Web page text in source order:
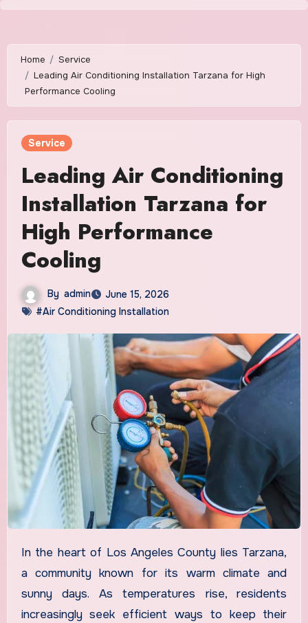
Skip
content
Home
Service
Leading Air Conditioning Installation Tarzana for High
Performance Cooling
Service
Leading Air Conditioning
Installation Tarzana for
High Performance
Cooling
By admin
June 15, 2026
#Air Conditioning Installation
In the heart of Los Angeles County lies Tarzana,
a community known for its warm climate and
sunny days. As temperatures rise, residents
increasingly seek efficient ways to keep their